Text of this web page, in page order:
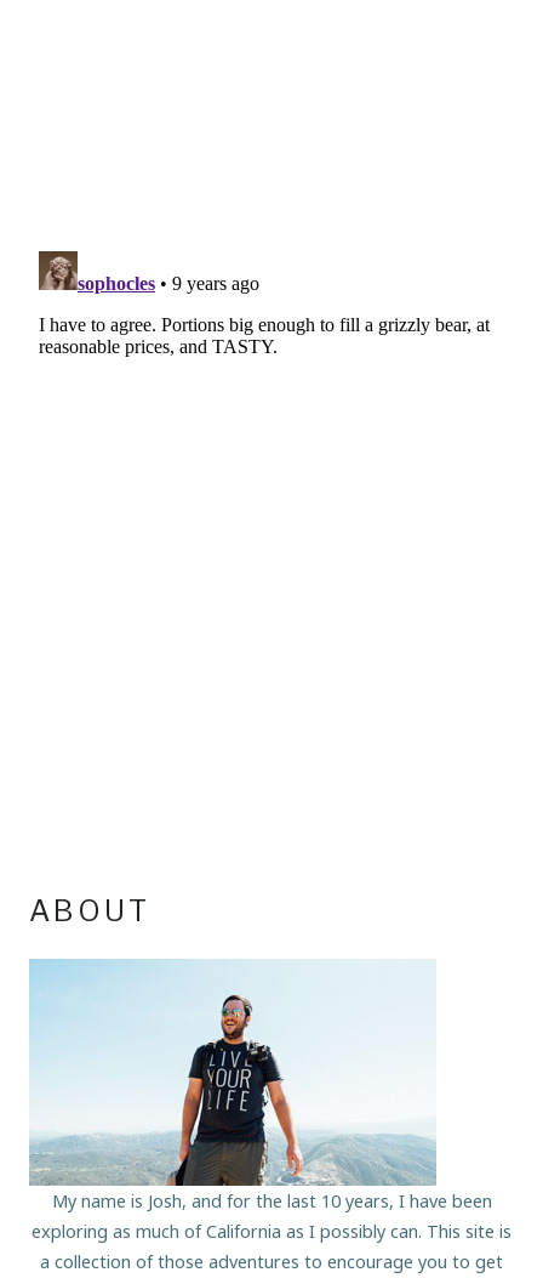
ABOUT
My name is Josh, and for the last 10 years, I have been
exploring as much of California as I possibly can. This site is
a collection of those adventures to encourage you to get